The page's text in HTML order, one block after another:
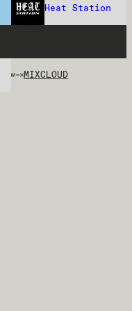
Heat Station
MIXCLOUD